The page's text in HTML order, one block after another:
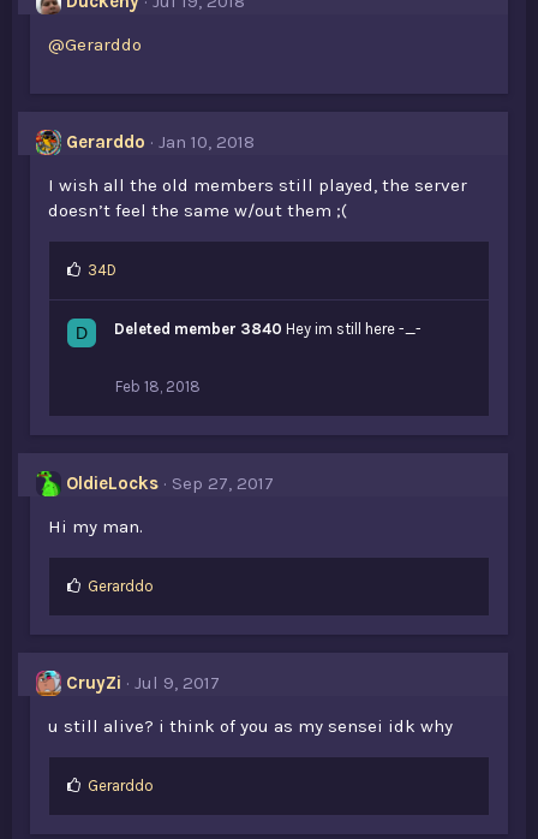
@Gerarddo
Gerarddo
Jan 10, 2018
I wish all the old members still played, the server
doesn’t feel the same w/out them ;(
L
e
34D
D Deleted member 3840 Hey im still here -_-
Feb 18, 2018
OldieLocks
Sep 27, 2017
Hi my man.
L
e
:
Gerarddo
CruyZi
Jul 9, 2017
u still alive? i think of you as my sensei idk why
LGerarddo